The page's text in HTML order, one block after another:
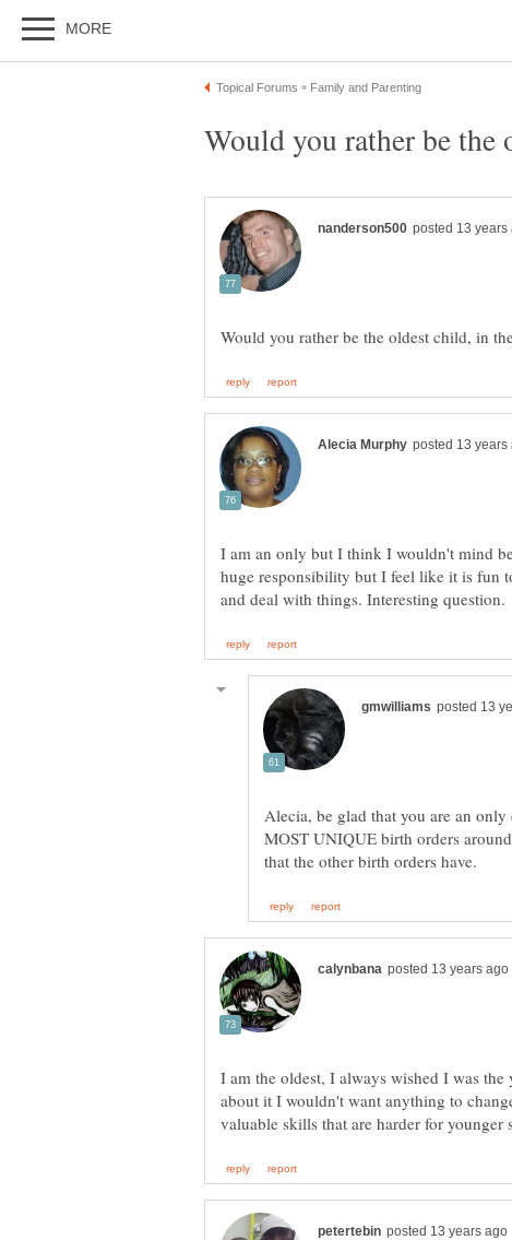
I am an only but I think I wouldn't mind
huge responsibility but I feel like it is fun
Alecia, be glad that you are an
MOST UNIQUE birth orders
I am the oldest, I always wished I was
about it I wouldn't want anything to